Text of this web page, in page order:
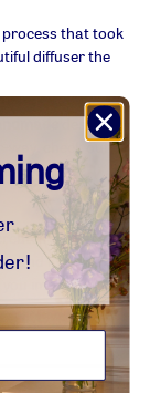
that took
diffuser the
designer
way. check out
it's
a flowing
and look the
you improve your